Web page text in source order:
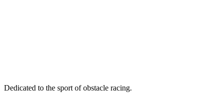
Dedicated to the sport of obstacle racing.